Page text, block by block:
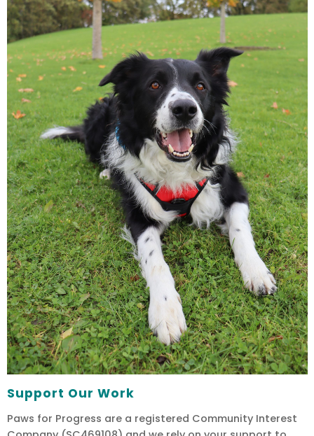
Support Our Work
Paws for Progress are a registered Community Interest